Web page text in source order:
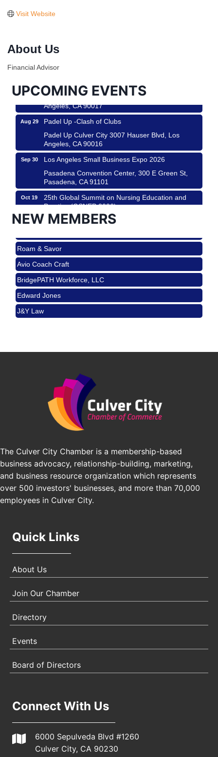
Visit Website
About Us
Financial Advisor
UPCOMING EVENTS
Design Center
City
Padel Up Culver City 3007 Hauser Blvd, Los
Angeles, CA 90017
Aug 29
Padel Up -Clash of Clubs
Padel Up Culver City 3007 Hauser Blvd, Los
Angeles, CA 90016
Sep 30
Los Angeles Small Business Expo 2026
Pasadena Convention Center, 300 E Green St,
Pasadena, CA 91101
Oct 19
25th Global Summit on Nursing Education and
Practice (GSNEP 2026)
Los Angeles, USA
Padel Up Culver City 3007 Hauser Blvd, Los
Angeles, CA 90017
Aug 15
Ferragosto in LA - with Pasta Sisters and Helms
Design Center
Helms Design District 8800 Venice Blvd., Culver
City
Aug 22
USA PADEL 250 PADEL UP CULVER CITY
Angeles, CA 90016
Los Angeles Small Business Expo 2026
Pasadena Convention Center, 300 E Green St,
Pasadena, CA 91101
25th Global Summit on Nursing Education and
Los Angeles, USA
USA PADEL 250 PADEL UP CULVER CITY
Padel Up Culver City 3007 Hauser Blvd, Los
Angeles, CA 90017
NEW MEMBERS
Avio Coach Craft
BridgePATH Workforce, LLC
Edward Jones
Roam & Savor
Avio Coach Craft
BridgePATH Workforce, LLC
Edward Jones
J&Y Law
The Culver City Chamber is a membership-based
business advocacy, relationship-building, marketing,
and business resource organization which represents
over 500 investors' businesses, and more than 70,000
employees in Culver City.
Quick Links
About Us
Join Our Chamber
Directory
Events
Board of Directors
Connect With Us
6000 Sepulveda Blvd #1260
Culver City, CA 90230